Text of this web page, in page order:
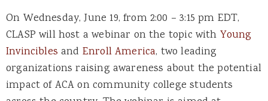
On Wednesday, June 19, from 2:00 – 3:15 pm EDT,
CLASP will host a webinar on the topic with Young
Invincibles and Enroll America, two leading
organizations raising awareness about the potential
impact of ACA on community college students